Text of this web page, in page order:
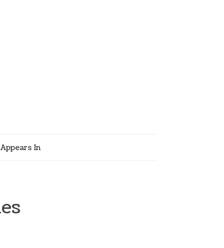
Appears In